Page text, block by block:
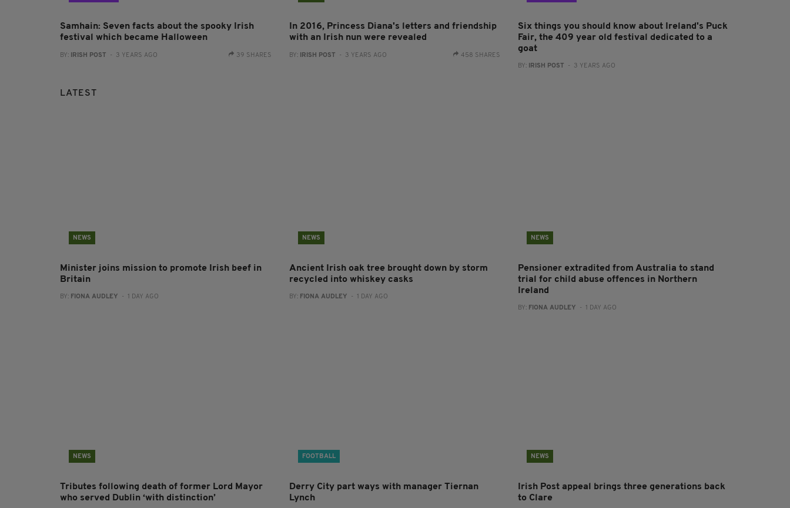
Samhain: Seven facts about the spooky Irish
festival which became Halloween
BY: IRISH POST - 3 YEARS AGO 39 SHARES
In 2016, Princess Diana's letters and friendship
with an Irish nun were revealed
BY: IRISH POST - 3 YEARS AGO 458 SHARES
Six things you should know about Ireland's Puck
Fair, the 409 year old festival dedicated to a
goat
BY: IRISH POST - 3 YEARS AGO
LATEST
NEWS
Minister joins mission to promote Irish beef in
Britain
BY: FIONA AUDLEY - 1 DAY AGO
NEWS
Ancient Irish oak tree brought down by storm
recycled into whiskey casks
BY: FIONA AUDLEY - 1 DAY AGO
NEWS
Pensioner extradited from Australia to stand
trial for child abuse offences in Northern
Ireland
BY: FIONA AUDLEY - 1 DAY AGO
NEWS
Tributes following death of former Lord Mayor
who served Dublin ‘with distinction’
FOOTBALL
Derry City part ways with manager Tiernan
Lynch
NEWS
Irish Post appeal brings three generations back
to Clare